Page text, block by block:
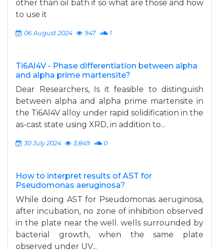
other than oil bath if so what are those and how
to use it
06 August 2024 947 1
Ti6Al4V - Phase differentiation between alpha
and alpha prime martensite?
Dear Researchers, Is it feasible to distinguish
between alpha and alpha prime martensite in
the Ti6Al4V alloy under rapid solidification in the
as-cast state using XRD, in addition to...
30 July 2024 3,849 0
How to interpret results of AST for
Pseudomonas aeruginosa?
While doing AST for Pseudomonas aeruginosa,
after incubation, no zone of inhibition observed
in the plate near the well. wells surrounded by
bacterial growth, when the same plate
observed under UV...